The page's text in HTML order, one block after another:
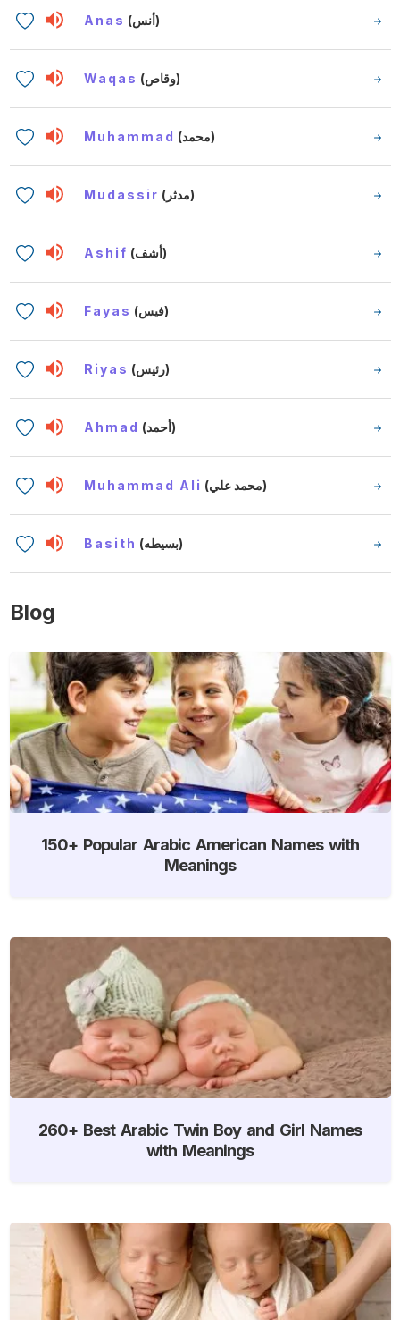
Anas (أنس)
Waqas (وقاص)
Muhammad (محمد)
Mudassir (مدثر)
Ashif (أشف)
Fayas (فيس)
Riyas (رئيس)
Ahmad (أحمد)
Muhammad Ali (محمد علي)
Basith (بسيطه)
Blog
150+ Popular Arabic American Names with
Meanings
260+ Best Arabic Twin Boy and Girl Names
with Meanings